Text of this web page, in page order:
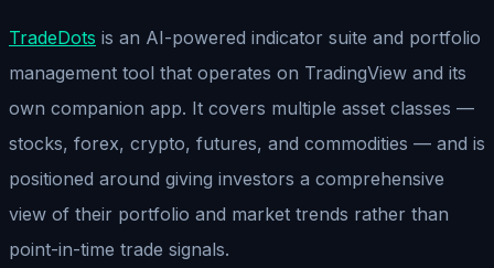
TradeDots is an AI-powered indicator suite and portfolio
management tool that operates on TradingView and its
own companion app. It covers multiple asset classes —
stocks, forex, crypto, futures, and commodities — and is
positioned around giving investors a comprehensive
view of their portfolio and market trends rather than
point-in-time trade signals.